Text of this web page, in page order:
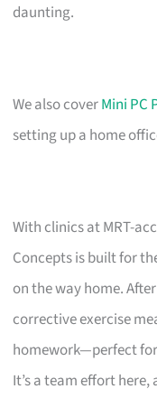
daunting.
We also coverMini PC
setting up a home
With clinics at MRT-
Concepts is built for
on the way home.
corrective exercise
homework—perfect
It’s a team effort